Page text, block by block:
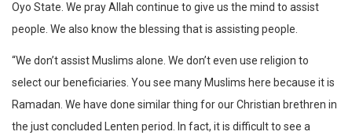
Oyo State. We pray Allah continue to give us the mind to assist
people. We also know the blessing that is assisting people.
“We don’t assist Muslims alone. We don’t even use religion to
select our beneficiaries. You see many Muslims here because it is
Ramadan. We have done similar thing for our Christian brethren in
the just concluded Lenten period. In fact, it is difficult to see a